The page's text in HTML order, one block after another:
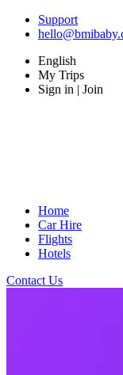
Support
English
My Trips
Sign in | Join
Home
Car Hire
Flights
Hotels
Contact Us